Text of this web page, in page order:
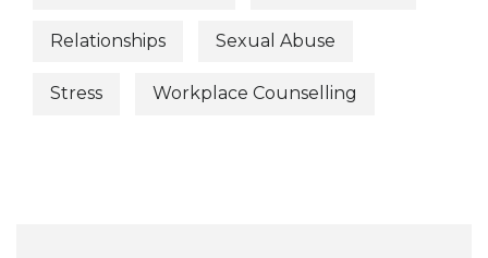
Relationships Sexual Abuse
Stress Workplace Counselling